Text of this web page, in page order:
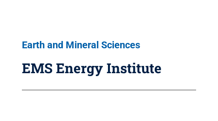
Earth and Mineral Sciences
EMS Energy Institute